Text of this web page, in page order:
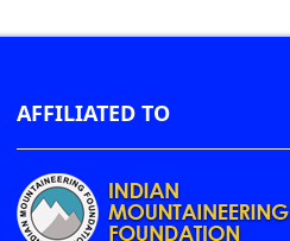
AFFILIATED TO